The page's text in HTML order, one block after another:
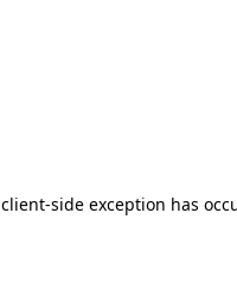
client-side exception has